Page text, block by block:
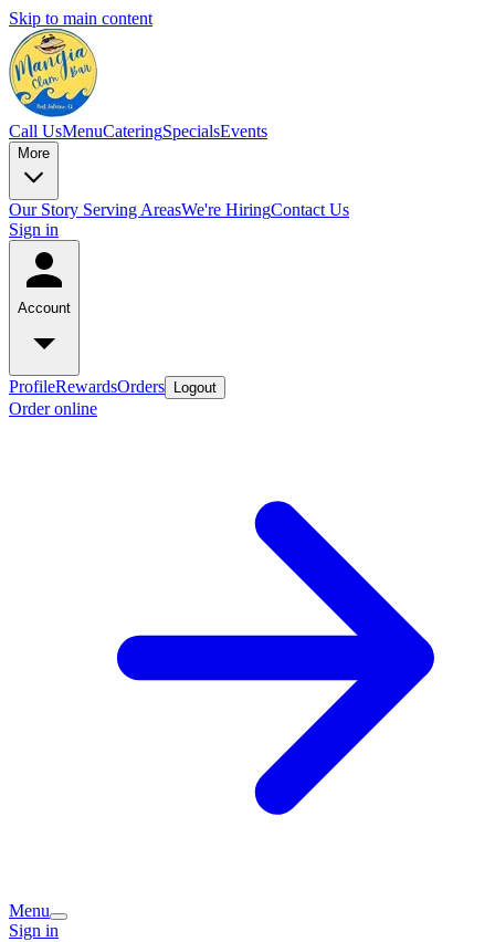
Skip to main content
Call UsMenuCateringSpecialsEvents
More
Our Story Serving AreasWe're HiringContact Us
Sign in
Account
ProfileRewardsOrders Logout
Order online
Menu
Sign in